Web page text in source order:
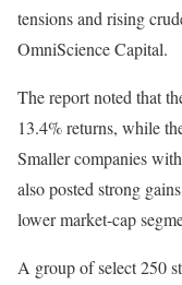
tensions and rising
OmniScience Capital.
The report noted that
13.4% returns, while
Smaller companies
also posted strong
lower market-cap
A group of select 250